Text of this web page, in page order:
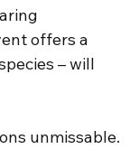
offers a
– will
unmissable.